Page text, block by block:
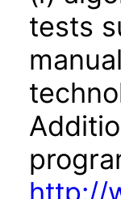
tests
http://